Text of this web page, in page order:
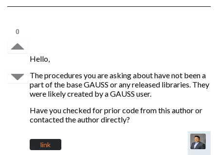
0
Hello,
The procedures you are asking about have not been a
part of the base GAUSS or any released libraries. They
were likely created by a GAUSS user.
Have you checked for prior code from this author or
contacted the author directly?
link